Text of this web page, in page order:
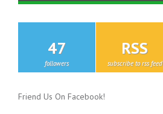
47
followers
RSS
subscribe to rss feed
Friend Us On Facebook!